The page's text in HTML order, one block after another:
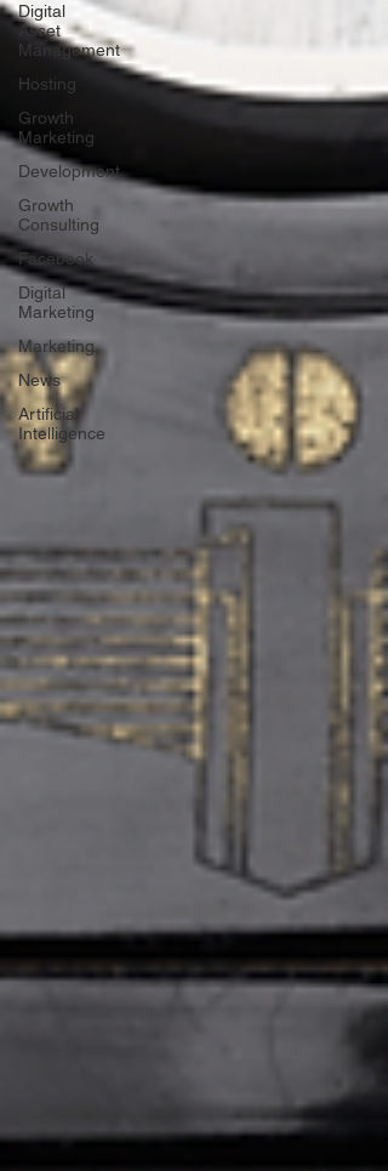
Digital
Asset
Management
Hosting
Growth
Marketing
Development
Growth
Consulting
Facebook
Digital
Marketing
Marketing
News
Artificial
Intelligence